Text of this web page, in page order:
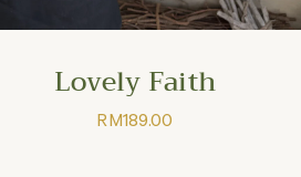
Lovely Faith
RM189.00